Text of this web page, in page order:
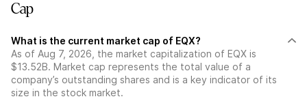
Cap
What is the current market cap of EQX?
As of Aug 7, 2026, the market capitalization of EQX is
$13.52B. Market cap represents the total value of a
company’s outstanding shares and is a key indicator of its
size in the stock market.